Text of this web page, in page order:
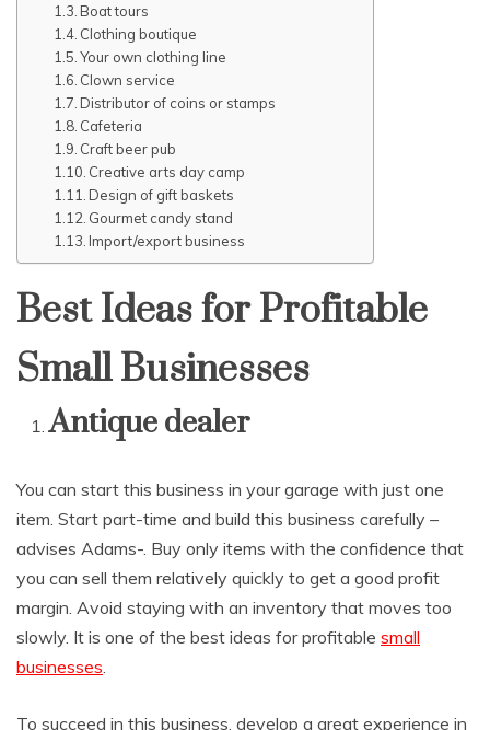
Boat tours
Clothing boutique
Your own clothing line
Clown service
Distributor of coins or stamps
Cafeteria
Craft beer pub
Creative arts day camp
Design of gift baskets
Gourmet candy stand
Import/export business
Best Ideas for Profitable
Small Businesses
Antique dealer
You can start this business in your garage with just one
item. Start part-time and build this business carefully –
advises Adams-. Buy only items with the confidence that
you can sell them relatively quickly to get a good profit
margin. Avoid staying with an inventory that moves too
slowly. It is one of the best ideas for profitable small
businesses
To succeed in this business, develop a great experience in